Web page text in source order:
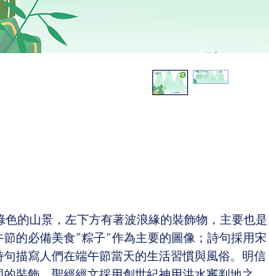
的山景，左下方有著波浪緣的裝飾物，主要也是
的必備美食”粽子”作為主要的圖像；詩句採用宋
描寫人們在端午節當天的生活習慣與風俗。明信